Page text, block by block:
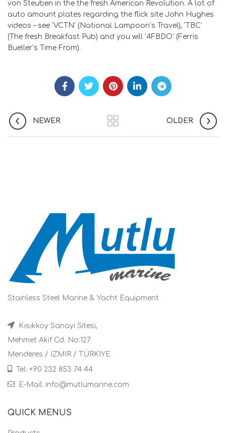
von Steuben in the the fresh American Revolution. A lot of
auto amount plates regarding the flick site John Hughes
videos – see ‘VCTN’ (National Lampoon’s Travel), ‘TBC’
(The fresh Breakfast Pub) and you will ‘4FBDO’ (Ferris
Bueller’s Time From).
NEWER OLDER
Stainless Steel Marine & Yacht Equipment
Kısıkköy Sanayi Sitesi,
Mehmet Akif Cd. No:127
Menderes / IZMIR / TÜRKIYE
Tel: +90 232 853 74 44
E-Mail: info@mutlumarine.com
QUICK MENUS